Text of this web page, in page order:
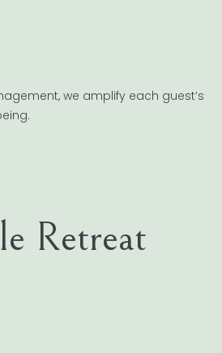
we amplify each guest’s
Retreat